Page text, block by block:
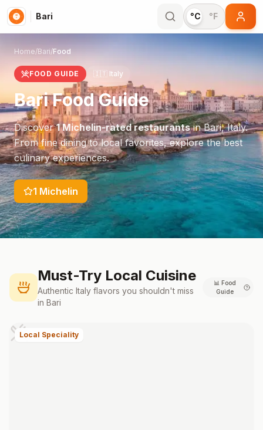
Bari °C °F
Home/Bari/Food
FOOD GUIDE 🇮🇹 Italy
BariFood Guide
Discover1Michelin-rated restaurantsinBari,Italy.
From fine dining to local favorites, explore the best
culinary experiences.
1 Michelin
Must-Try Local Cuisine
Authentic Italy flavors you shouldn't miss
in Bari
📊 Food
Guide
Local Speciality